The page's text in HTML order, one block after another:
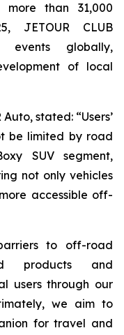
than 31,000
JETOUR CLUB
globally,
of local
stated: “Users’
be limited by road
SUV segment,
not only vehicles
accessible off-
to off-road
products and
users through our
we aim to
for travel and